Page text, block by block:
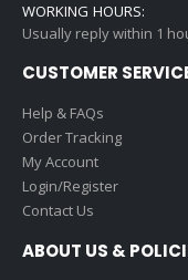
WORKING HOURS:
Usually reply within 1
CUSTOMER
Help & FAQs
Order Tracking
My Account
Login/Register
Contact Us
ABOUT US &